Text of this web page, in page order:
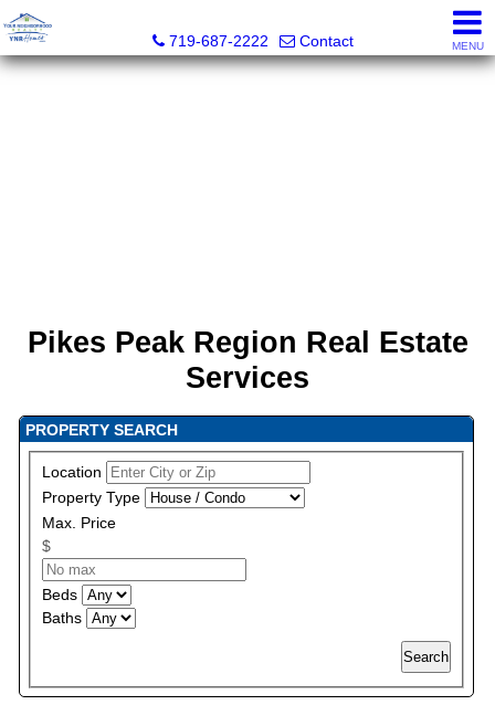
719-687-2222
Contact MENU
Pikes Peak Region Real Estate
Services
PROPERTY SEARCH
Location
Property Type
Max. Price
$
Beds
Baths
Search